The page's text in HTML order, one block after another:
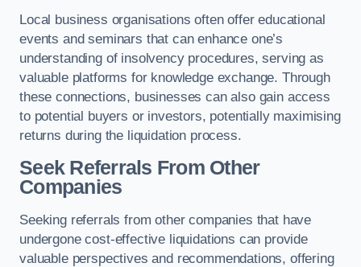
Local business organisations often offer educational
events and seminars that can enhance one’s
understanding of insolvency procedures, serving as
valuable platforms for knowledge exchange. Through
these connections, businesses can also gain access
to potential buyers or investors, potentially maximising
returns during the liquidation process.
Seek Referrals From Other
Companies
Seeking referrals from other companies that have
undergone cost-effective liquidations can provide
valuable perspectives and recommendations, offering